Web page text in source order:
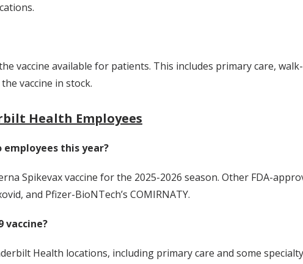
vaccine available for patients. This includes primary care,
vaccine in stock.
Health Employees
employees this year?
Spikevax vaccine for the 2025-2026 season. Other FDA-
and Pfizer-BioNTech’s COMIRNATY.
vaccine?
Health locations, including primary care and some